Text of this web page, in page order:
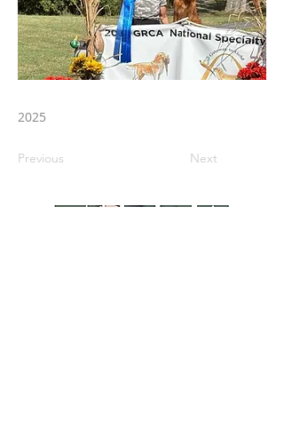
2025
Previous Next